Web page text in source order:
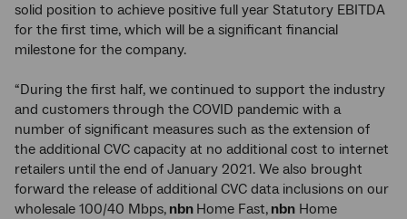
solid position to achieve positive full year Statutory EBITDA
for the first time, which will be a significant financial
milestone for the company.
“During the first half, we continued to support the industry
and customers through the COVID pandemic with a
number of significant measures such as the extension of
the additional CVC capacity at no additional cost to internet
retailers until the end of January 2021. We also brought
forward the release of additional CVC data inclusions on our
wholesale 100/40 Mbps, nbn Home Fast, nbn Home